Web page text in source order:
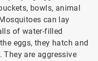
bowls, animal
can lay
of water-filled
eggs, they hatch and
They are aggressive